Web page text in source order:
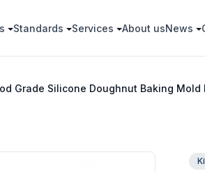
Standards Services About usNews
Grade Silicone Doughnut Baking Mold